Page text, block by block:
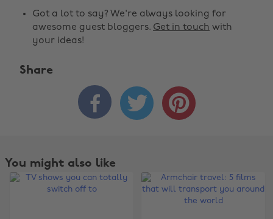
Got a lot to say? We're always looking for
awesome guest bloggers. Get in touch with
your ideas!
Share
  
You might also like